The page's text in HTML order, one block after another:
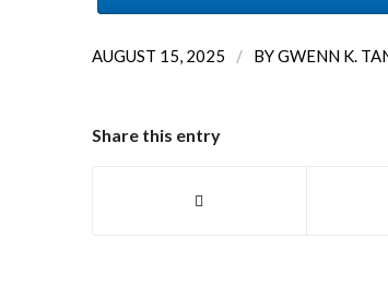
AUGUST 15, 2025 / BYGWENN K.
Share this entry